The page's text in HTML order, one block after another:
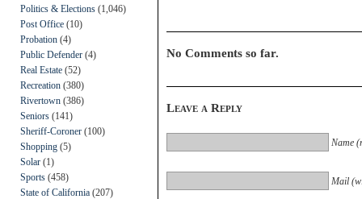
Politics & Elections (1,046)
Post Office (10)
Probation (4)
Public Defender (4)
Real Estate (52)
Recreation (380)
Rivertown (386)
Seniors (141)
Sheriff-Coroner (100)
Shopping (5)
Solar (1)
Sports (458)
State of California (207)
No Comments so far.
Leave a Reply
Name
Mail